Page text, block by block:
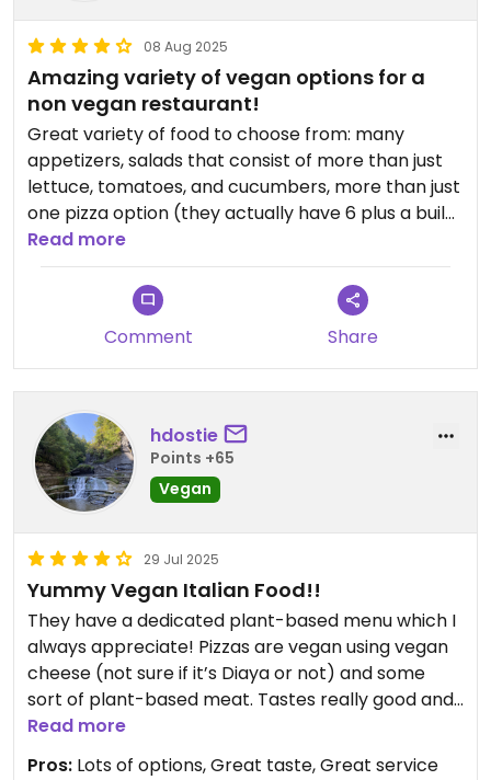
08 Aug 2025
Amazing variety of vegan options for a
non vegan restaurant!
Great variety of food to choose from: many
appetizers, salads that consist of more than just
lettuce, tomatoes, and cucumbers, more than just
one pizza option (they actually have 6 plus a build
your own option), strombolis, subs, 2 different
pasta dishes to choose from and even quinoa
bowls. I need to say it again, I'm in awe of the
amount of vegan options at this place! To make it
even better, they have it all listed in an individual
plant based menu, I didn't have to scour through a
menu filled with items I choose not to include in
my diet. I would say ordering was made stress free
due to that fact, but there were so many options
to choose from it was hard to decide what to
order. I ended up getting the vegan bombs and
cauliflower wings to share with my husband, he
ordered the Italian "sausage" sub and I ordered
the "chicken" Parm sub. We were both very
pleased with our orders, the food was delicious
and I must say they make the best cauliflower
wings I've ever had! We drove 45 minutes to try
this place out and we'll definitely make that drive
again... And again. There's so much more on that
menu we want to try!
Read more
Comment Share
hdostie
Points +65
Vegan
29 Jul 2025
Yummy Vegan Italian Food!!
They have a dedicated plant-based menu which I
always appreciate! Pizzas are vegan using vegan
cheese (not sure if it’s Diaya or not) and some
sort of plant-based meat. Tastes really good and
they have lots of options!!
Read more
Pros: Lots of options, Great taste, Great service